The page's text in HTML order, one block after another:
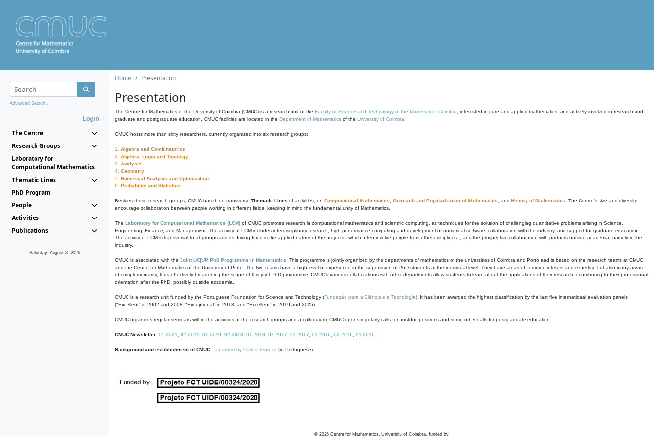
Advanced Search...
Login
The Centre
Research Groups
Laboratory for
Computational Mathematics
Thematic Lines
PhD Program
People
Activities
Publications
Saturday, August 8, 2026
Home Presentation
Presentation
The Centre for Mathematics of the University of Coimbra (CMUC) is a research unit of the Faculty of Science and Technology of the University of Coimbra , interested in pure and applied mathematics, and actively involved in research and
graduate and postgraduate education. CMUC facilities are located in the Department of Mathematics of the University of Coimbra
CMUC hosts more than sixty researchers, currently organized into six research groups:
1. Algebra and Combinatorics
2. Algebra, Logic and Topology
3. Analysis
4. Geometry
5. Numerical Analysis and Optimization
6. Probability and Statistics
Besides these research groups, CMUC has three transverse Thematic Lines of activities, on Computational Mathematics Outreach and Popularization of Mathematics , and History of Mathematics . The Centre's size and diversity
encourage collaboration between people working in different fields, keeping in mind the fundamental unity of Mathematics.
The Laboratory for Computational Mathematics (LCM) of CMUC promotes research in computational mathematics and scientific computing, as techniques for the solution of challenging quantitative problems arising in Science,
Engineering, Finance, and Management. The activity of LCM includes interdisciplinary research, high-performance computing and development of numerical software, collaboration with the industry, and support for graduate education.
The activity of LCM is transversal to all groups and its driving force is the applied nature of the projects - which often involve people from other disciplines -, and the prospective collaboration with partners outside academia, namely in the
industry.
CMUC is associated with the Joint UC|UP PhD Programme in Mathematics . This programme is jointly organized by the departments of mathematics of the universities of Coimbra and Porto and is based on the research teams at CMUC
and the Centre for Mathematics of the University of Porto. The two teams have a high level of experience in the supervision of PhD students at the individual level. They have areas of common interest and expertise but also many areas
of complementarity, thus effectively broadening the scope of this joint PhD programme. CMUC's various collaborations with other departments allow students to learn about the applications of their research, contributing to their professional
orientation after the PhD, possibly outside academia.
CMUC is a research unit funded by the Portuguese Foundation for Science and Technology (Fundação para a Ciência e a Tecnologia). It has been awarded the highest classification by the last five international evaluation panels
("Excellent" in 2002 and 2008, "Exceptional" in 2013, and "Excellent" in 2019 and 2025).
CMUC organizes regular seminars within the activities of the research groups and a colloquium. CMUC opens regularly calls for postdoc positions and some other calls for postgraduate education.
CMUC Newsletter: 01-2021 02-2019 01-2019 02-2018 01-2018 02-2017 01-2017 03-2016 02-2016 01-2016
Background and establishment of CMUC: an article by Carlos Tenreiro (in Portuguese).
© 2026 Centre for Mathematics, University of Coimbra, funded by